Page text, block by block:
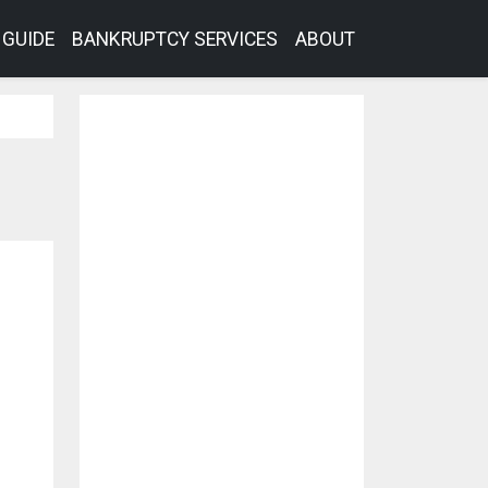
GUIDE BANKRUPTCY SERVICES ABOUT